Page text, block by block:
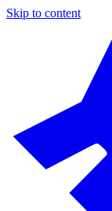
Skip to content